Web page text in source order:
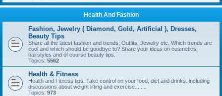
Health And Fashion
Fashion, Jewelry ( Diamond, Gold, Artificial ), Dresses,
Beauty Tips
Share all the latest fashion and trends, Outfits, Jewelry etc. Which trends are
cool and which should be goodbye to? Share your ideas on cosmetics,
hairstyles and of course beauty tips.
Topics: 5562
Health & Fitness
Health and Fitness tips. Take control on your food, diet and drinks. including
discussions about weight lifting and exercise........
Topics: 973